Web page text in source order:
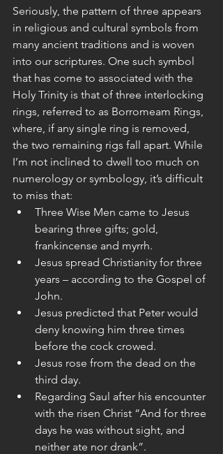
Seriously, the pattern of three appears
in religious and cultural symbols from
many ancient traditions and is woven
into our scriptures. One such symbol
that has come to associated with the
Holy Trinity is that of three interlocking
rings, referred to as Borromeam Rings,
where, if any single ring is removed,
the two remaining rigs fall apart. While
I’m not inclined to dwell too much on
numerology or symbology, it’s difficult
to miss that:
Three Wise Men came to Jesus
bearing three gifts; gold,
frankincense and myrrh.
Jesus spread Christianity for three
years – according to the Gospel of
John.
Jesus predicted that Peter would
deny knowing him three times
before the cock crowed.
Jesus rose from the dead on the
third day.
Regarding Saul after his encounter
with the risen Christ “And for three
days he was without sight, and
neither ate nor drank”.